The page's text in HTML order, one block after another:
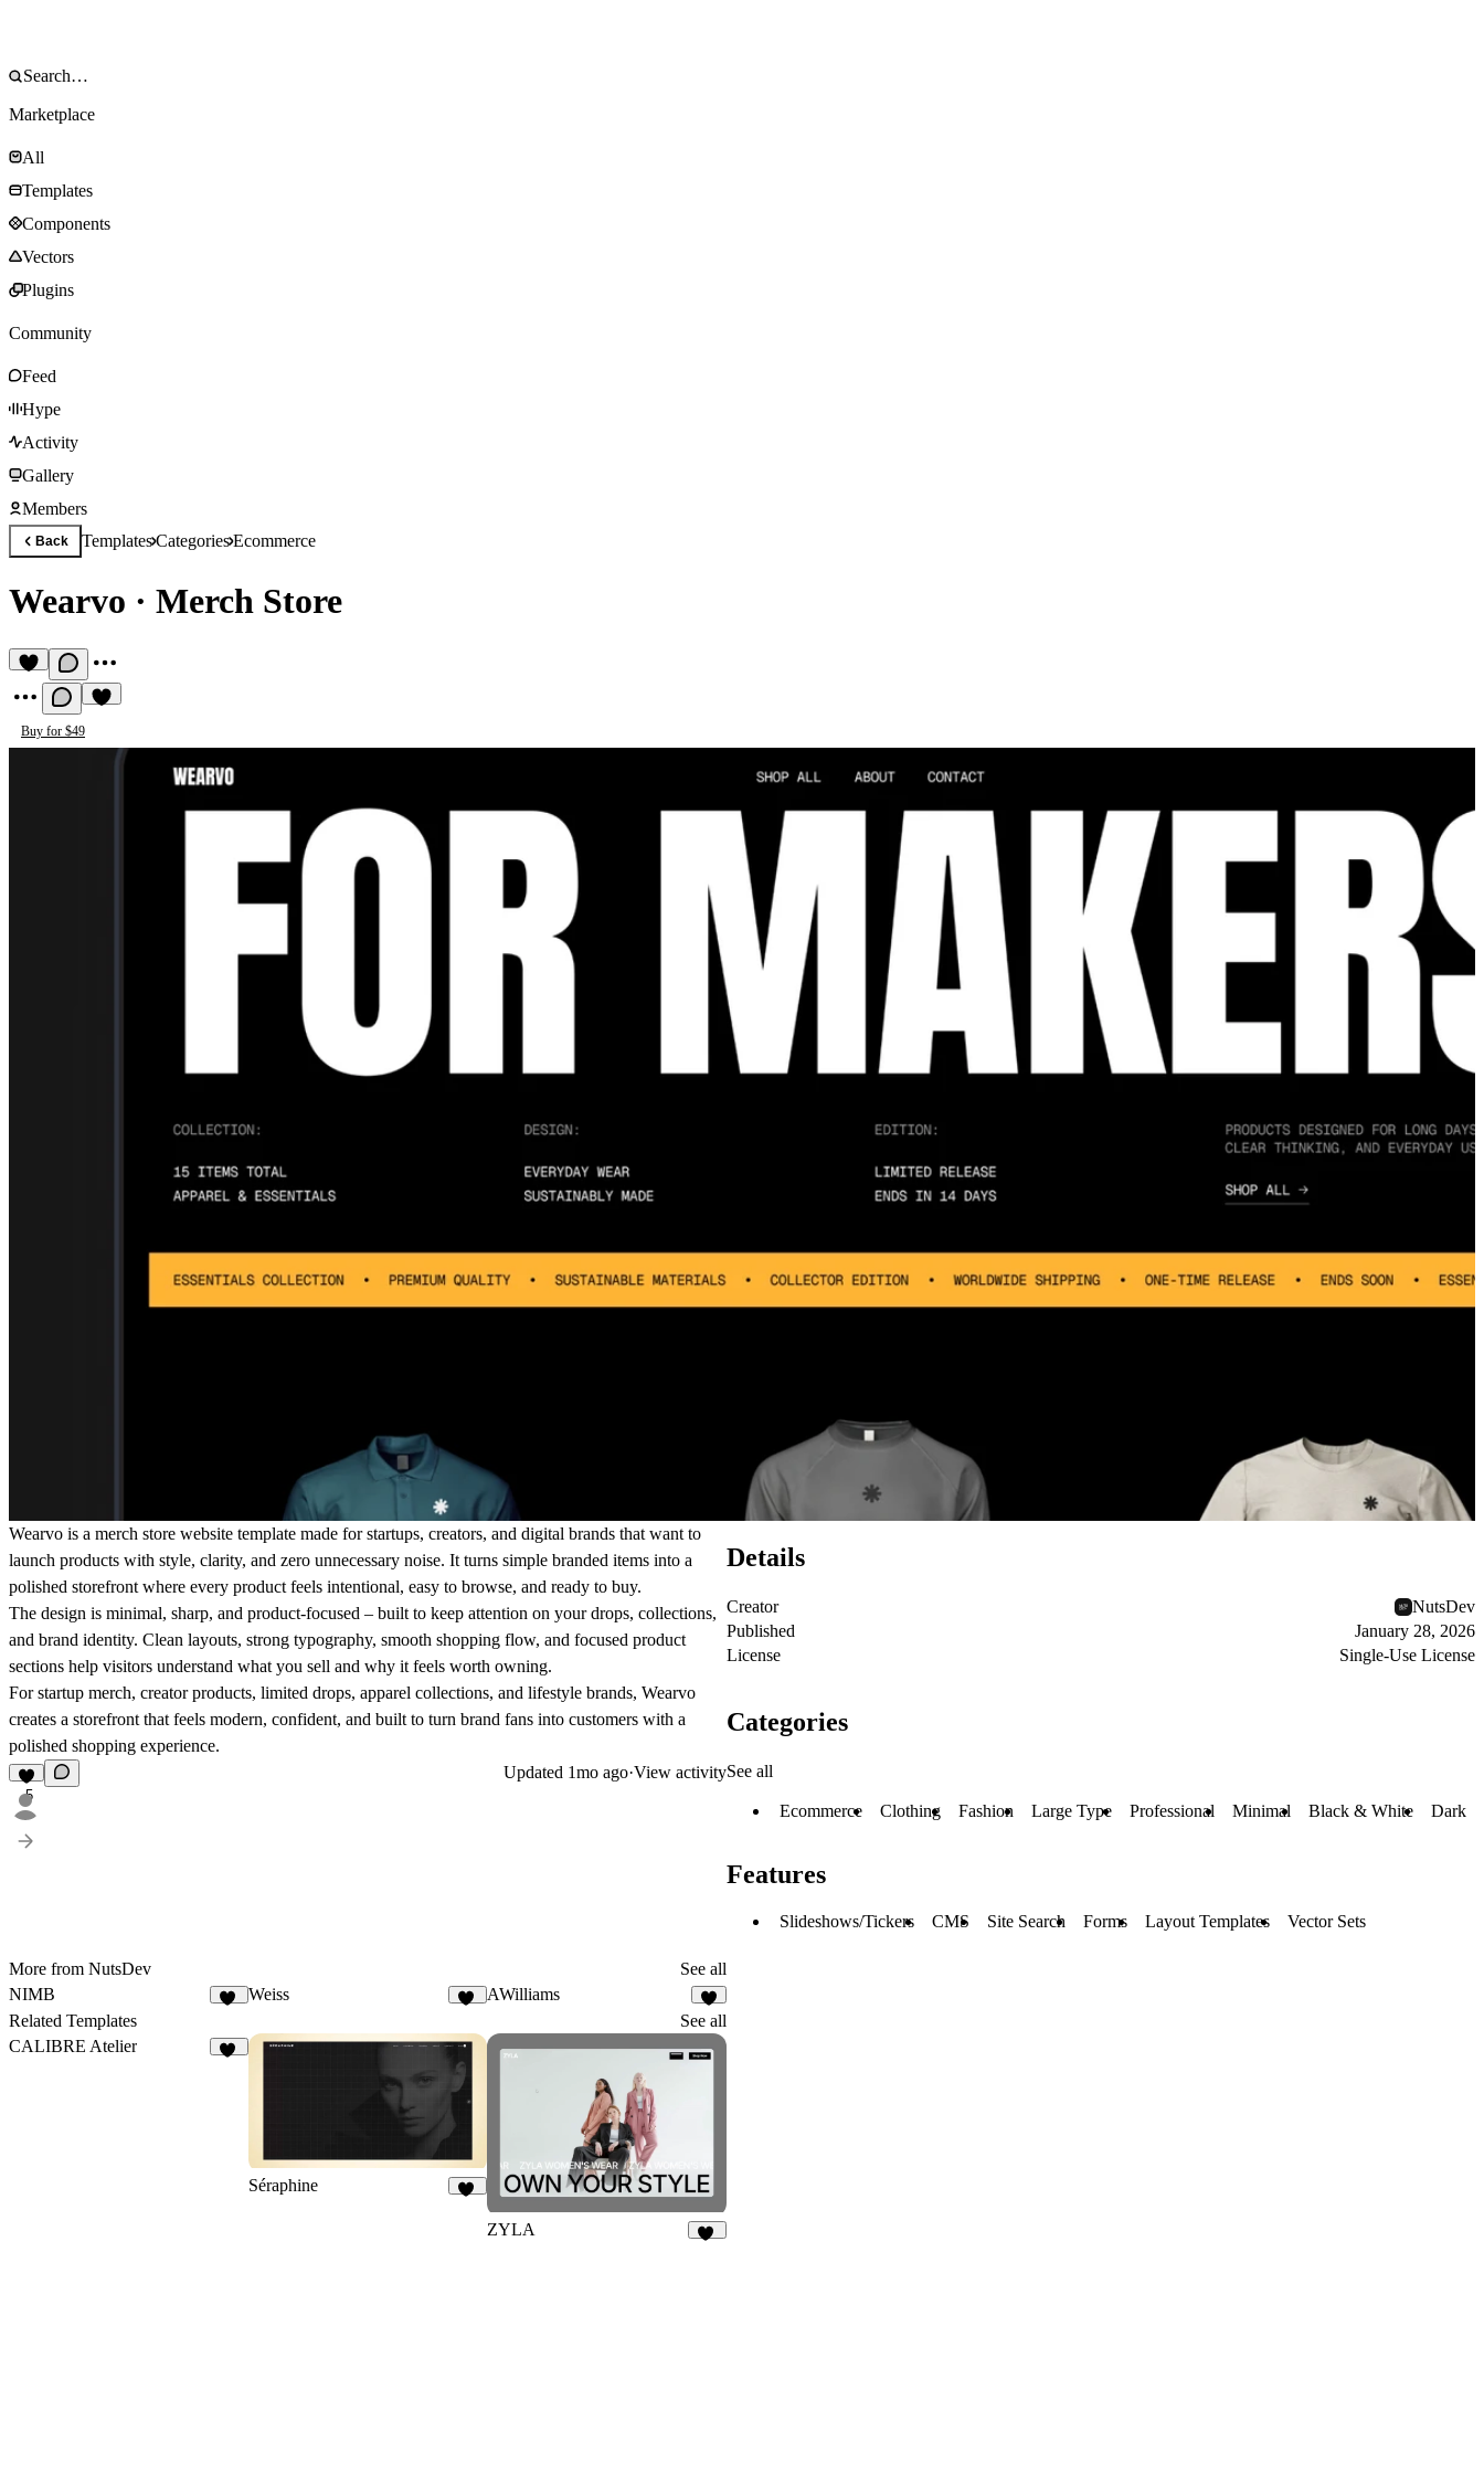
Marketplace
All
Templates
Components
Vectors
Plugins
Community
Feed
Hype
Activity
Gallery
Members
Back TemplatesCategoriesEcommerce
Wearvo · Merch Store
Buy for $49
Wearvo is a merch store website template made for startups, creators, and digital brands that want to
launch products with style, clarity, and zero unnecessary noise. It turns simple branded items into a
polished storefront where every product feels intentional, easy to browse, and ready to buy.
The design is minimal, sharp, and product-focused – built to keep attention on your drops, collections,
and brand identity. Clean layouts, strong typography, smooth shopping flow, and focused product
sections help visitors understand what you sell and why it feels worth owning.
For startup merch, creator products, limited drops, apparel collections, and lifestyle brands, Wearvo
creates a storefront that feels modern, confident, and built to turn brand fans into customers with a
polished shopping experience.
5
Updated 1mo ago·View activity
More from NutsDev
See all
NIMB
Weiss AWilliams
8
Related Templates
See all
CALIBRE Atelier
Séraphine
ZYLA
Details
Creator
NutsDev
Published
January 28, 2026
License
Single-Use License
Categories
See all
Ecommerce Clothing Fashion Large Type Professional Minimal Black & White Dark
Features
Slideshows/Tickers CMS Site Search Forms Layout Templates Vector Sets